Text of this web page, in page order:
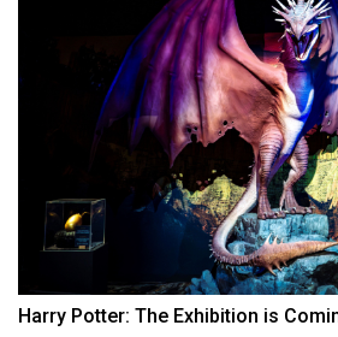
Harry Potter: The Exhibition is